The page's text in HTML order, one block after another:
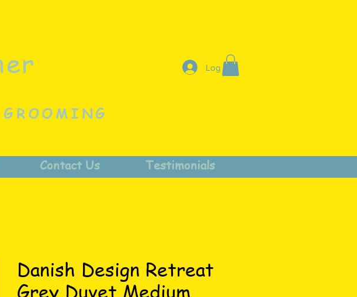
Log In
Contact Us Testimonials
Danish Design Retreat
Grey Duvet Medium